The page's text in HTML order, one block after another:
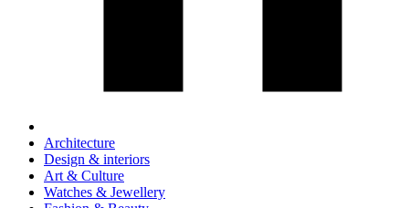
Architecture
Design & interiors
Art & Culture
Watches & Jewellery